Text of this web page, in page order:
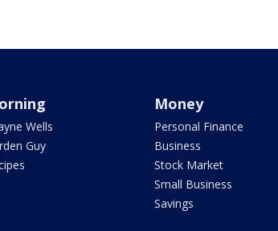
Wells
Guy
Money
Personal Finance
Business
Stock Market
Small Business
Savings